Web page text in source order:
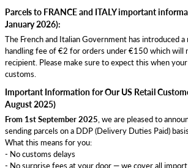
Parcels to FRANCE and ITALY important
January 2026):
The French and Italian Government has introduced
handling fee of €2 for orders under €150 which will
recipient. Please make sure to expect this when
customs.
Important Information for Our US Retail
August 2025)
From 1st September 2025, we are pleased to
sending parcels on a DDP (Delivery Duties Paid)
What this means for you:
- No customs delays
- No surprise fees at your door — we cover all